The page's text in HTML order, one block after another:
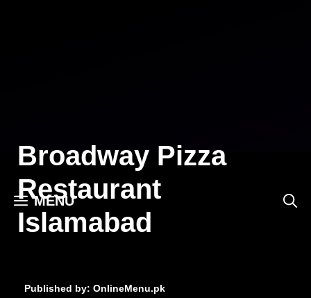
MENU
Broadway Pizza
Restaurant
Islamabad
Published by: OnlineMenu.pk